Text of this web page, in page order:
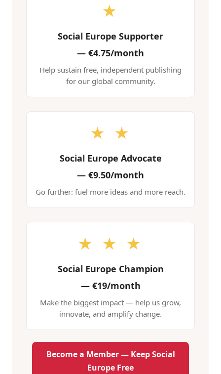
★
Social Europe Supporter
— €4.75/month
Help sustain free, independent publishing
for our global community.
★ ★
Social Europe Advocate
— €9.50/month
Go further: fuel more ideas and more reach.
★ ★ ★
Social Europe Champion
—€19/month
Make the biggest impact — help us grow,
innovate, and amplify change.
Become a Member — Keep Social
Europe Free